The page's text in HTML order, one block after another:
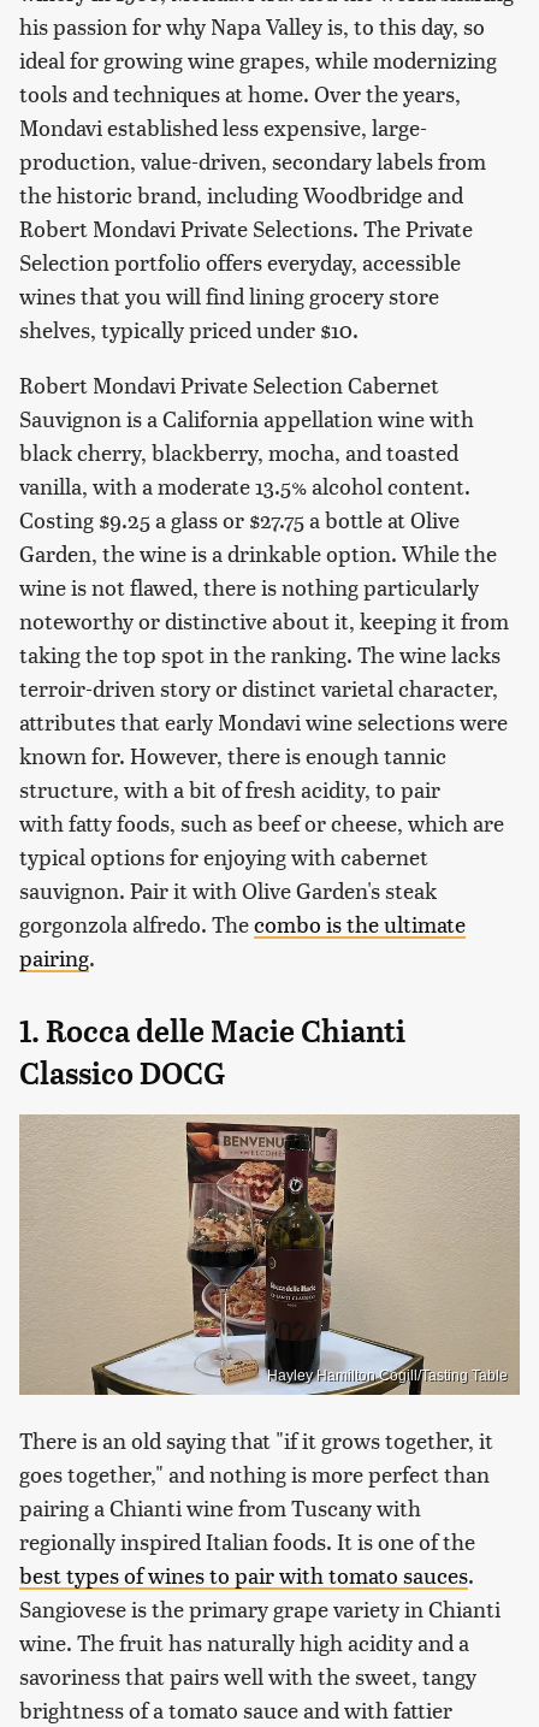
his passion for why Napa Valley is, to this day, so
ideal for growing wine grapes, while modernizing
tools and techniques at home. Over the years,
Mondavi established less expensive, large-
production, value-driven, secondary labels from
the historic brand, including Woodbridge and
Robert Mondavi Private Selections. The Private
Selection portfolio offers everyday, accessible
wines that you will find lining grocery store
shelves, typically priced under $10.
Robert Mondavi Private Selection Cabernet
Sauvignon is a California appellation wine with
black cherry, blackberry, mocha, and toasted
vanilla, with a moderate 13.5% alcohol content.
Costing $9.25 a glass or $27.75 a bottle at Olive
Garden, the wine is a drinkable option. While the
wine is not flawed, there is nothing particularly
noteworthy or distinctive about it, keeping it from
taking the top spot in the ranking. The wine lacks
terroir-driven story or distinct varietal character,
attributes that early Mondavi wine selections were
known for. However, there is enough tannic
structure, with a bit of fresh acidity, to pair
with fatty foods, such as beef or cheese, which are
typical options for enjoying with cabernet
sauvignon. Pair it with Olive Garden's steak
gorgonzola alfredo. Thecombo is the ultimate
pairing.
1. Rocca delle Macie Chianti
Classico DOCG
Hayley Hamilton Cogill/Tasting Table
There is an old saying that "if it grows together, it
goes together," and nothing is more perfect than
pairing a Chianti wine from Tuscany with
regionally inspired Italian foods. It is one of the
best types of wines to pair with tomato sauces.
Sangiovese is the primary grape variety in Chianti
wine. The fruit has naturally high acidity and a
savoriness that pairs well with the sweet, tangy
brightness of a tomato sauce and with fattier